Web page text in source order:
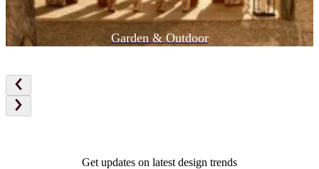
Garden & Outdoor
Get updates on latest design trends